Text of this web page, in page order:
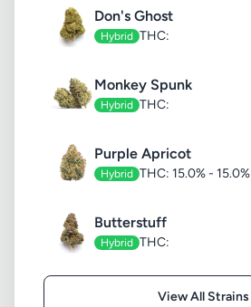
Don's Ghost
Hybrid THC:
Monkey Spunk
Hybrid THC:
Purple Apricot
Hybrid THC: 15.0% - 15.0%
Butterstuff
Hybrid THC:
View All Strains